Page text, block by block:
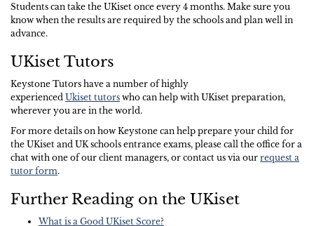
Students can take the UKiset once every 4 months. Make sure you
know when the results are required by the schools and plan well in
advance.
UKiset Tutors
Keystone Tutors have a number of highly
experienced Ukiset tutors who can help with UKiset preparation,
wherever you are in the world.
For more details on how Keystone can help prepare your child for
the UKiset and UK schools entrance exams, please call the office for a
chat with one of our client managers, or contact us via our request a
tutor form.
Further Reading on the UKiset
What is a Good UKiset Score?